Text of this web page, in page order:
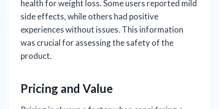
health for weight loss. Some users reported mild
side effects, while others had positive
experiences without issues. This information
was crucial for assessing the safety of the
product.
Pricing and Value